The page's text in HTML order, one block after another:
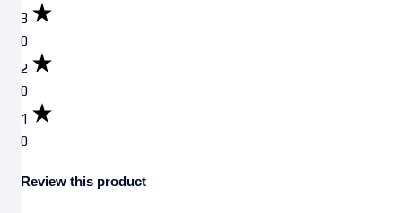
3
0
2
0
1
0
Review this product